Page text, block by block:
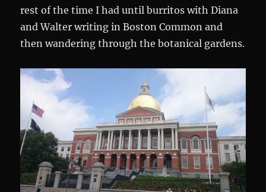
rest of the time I had until burritos with Diana
and Walter writing in Boston Common and
then wandering through the botanical gardens.